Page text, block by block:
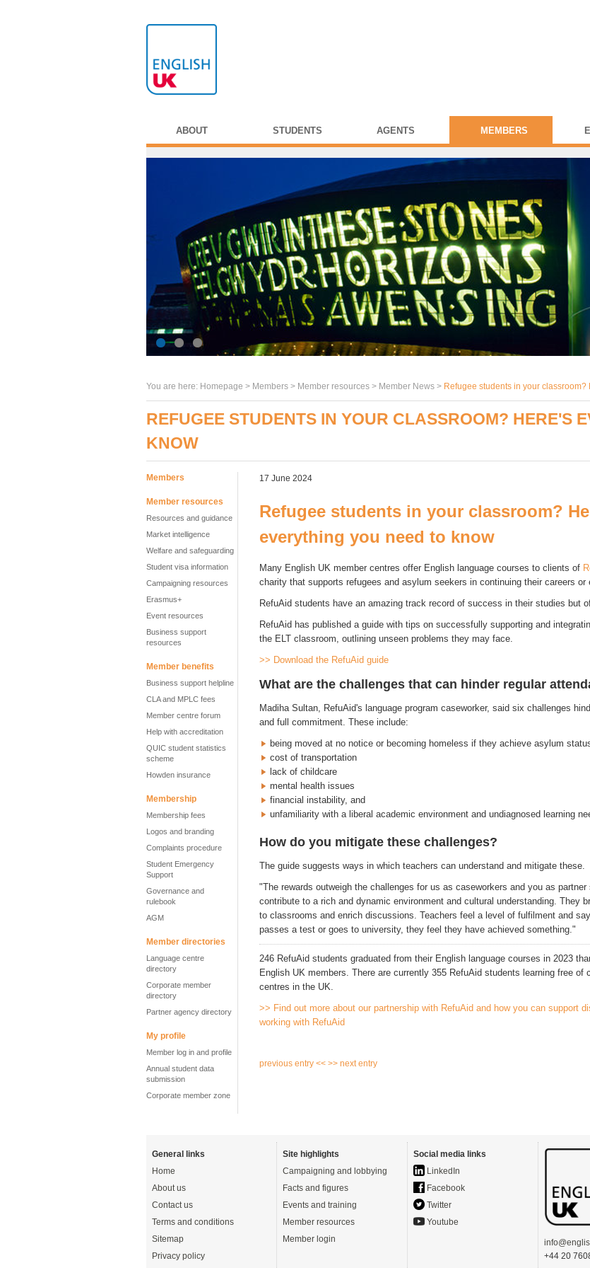
ABOUT STUDENTS AGENTS MEMBERS
You are here: Homepage > Members > Member resources > Member News > Refugee students in your
REFUGEE STUDENTS IN YOUR CLASSROOM? HERE'S
KNOW
Members
Member resources
Resources and guidance
Market intelligence
Welfare and safeguarding
Student visa information
Campaigning resources
Erasmus+
Event resources
Business support
resources
Member benefits
Business support helpline
CLA and MPLC fees
Member centre forum
Help with accreditation
QUIC student statistics
scheme
Howden insurance
Membership
Membership fees
Logos and branding
Complaints procedure
Student Emergency
Support
Governance and
rulebook
AGM
Member directories
Language centre
directory
Corporate member
directory
Partner agency directory
My profile
Member log in and profile
Annual student data
submission
Corporate member zone
17 June 2024
Refugee students in your classroom?
everything you need to know
Many English UK member centres offer English language courses to clients of
charity that supports refugees and asylum seekers in continuing their careers or
RefuAid students have an amazing track record of success in their studies but
RefuAid has published a guide with tips on successfully supporting and
the ELT classroom, outlining unseen problems they may face.
>> Download the RefuAid guide
What are the challenges that can hinder regular
Madiha Sultan, RefuAid's language program caseworker, said six challenges
and full commitment. These include:
being moved at no notice or becoming homeless if they achieve asylum
cost of transportation
lack of childcare
mental health issues
financial instability, and
unfamiliarity with a liberal academic environment and undiagnosed learning
How do you mitigate these challenges?
The guide suggests ways in which teachers can understand and mitigate these.
"The rewards outweigh the challenges for us as caseworkers and you as
contribute to a rich and dynamic environment and cultural understanding. They
to classrooms and enrich discussions. Teachers feel a level of fulfilment and
passes a test or goes to university, they feel they have achieved something."
246 RefuAid students graduated from their English language courses in 2023
English UK members. There are currently 355 RefuAid students learning free of
centres in the UK.
>> Find out more about our partnership with RefuAid and how you can support
working with RefuAid
previous entry << >> next entry
General links
Home
About us
Contact us
Terms and conditions
Sitemap
Privacy policy
Site highlights
Campaigning and lobbying
Facts and figures
Events and training
Member resources
Member login
Social media links
LinkedIn
Facebook
Twitter
Youtube
+44 20